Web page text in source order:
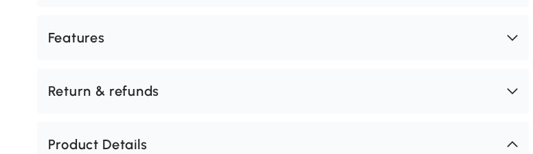
Features
Return & refunds
Product Details